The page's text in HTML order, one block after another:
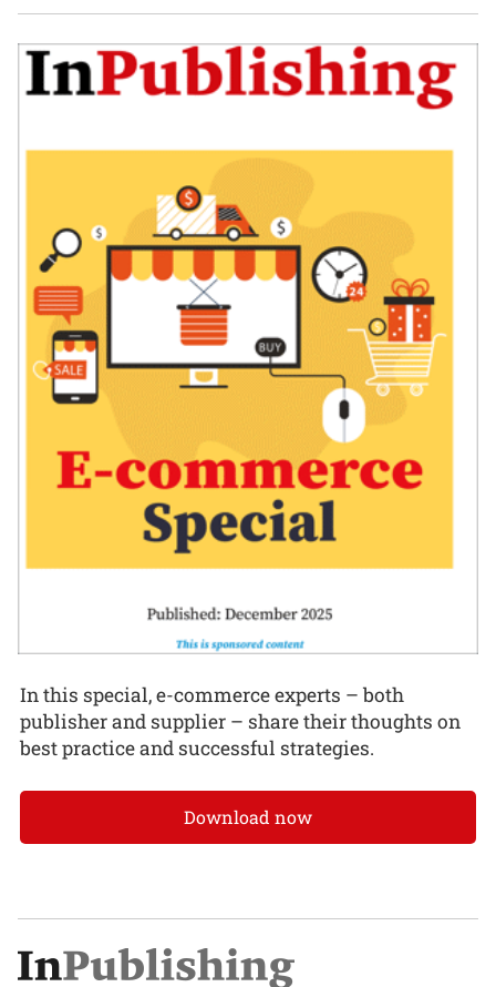
In this special, e-commerce experts – both
publisher and supplier – share their thoughts on
best practice and successful strategies.
Download now